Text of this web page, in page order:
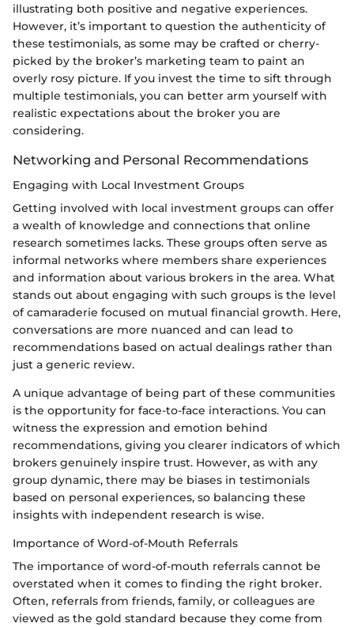
illustrating both positive and negative experiences.
However, it’s important to question the authenticity of
these testimonials, as some may be crafted or cherry-
picked by the broker’s marketing team to paint an
overly rosy picture. If you invest the time to sift through
multiple testimonials, you can better arm yourself with
realistic expectations about the broker you are
considering.
Networking and Personal Recommendations
Engaging with Local Investment Groups
Getting involved with local investment groups can offer
a wealth of knowledge and connections that online
research sometimes lacks. These groups often serve as
informal networks where members share experiences
and information about various brokers in the area. What
stands out about engaging with such groups is the level
of camaraderie focused on mutual financial growth. Here,
conversations are more nuanced and can lead to
recommendations based on actual dealings rather than
just a generic review.
A unique advantage of being part of these communities
is the opportunity for face-to-face interactions. You can
witness the expression and emotion behind
recommendations, giving you clearer indicators of which
brokers genuinely inspire trust. However, as with any
group dynamic, there may be biases in testimonials
based on personal experiences, so balancing these
insights with independent research is wise.
Importance of Word-of-Mouth Referrals
The importance of word-of-mouth referrals cannot be
overstated when it comes to finding the right broker.
Often, referrals from friends, family, or colleagues are
viewed as the gold standard because they come from